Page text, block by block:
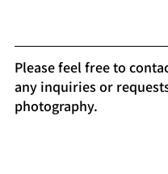
Please feel free to
any inquiries or
photography.